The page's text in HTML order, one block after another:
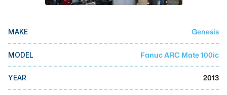
BUSINESS SERVICES
MMI Business Advisory
MAKE Genesis
MODEL Fanuc ARC Mate 100ic
YEAR 2013